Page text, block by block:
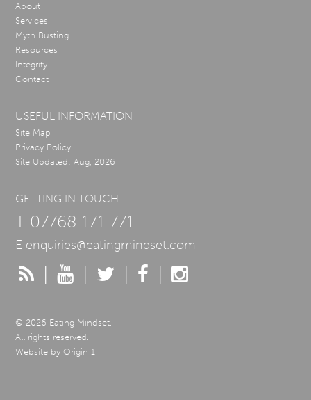
About
Services
Myth Busting
Resources
Integrity
Contact
USEFUL INFORMATION
Site Map
Privacy Policy
Site Updated: Aug, 2026
GETTING IN TOUCH
T 07768 171 771
E enquiries@eatingmindset.com
© 2026 Eating Mindset.
All rights reserved.
Website by Origin 1